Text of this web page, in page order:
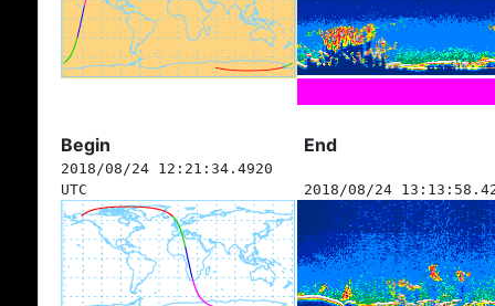
Begin End
2018/08/24 12:21:34.4920
UTC
2018/08/24